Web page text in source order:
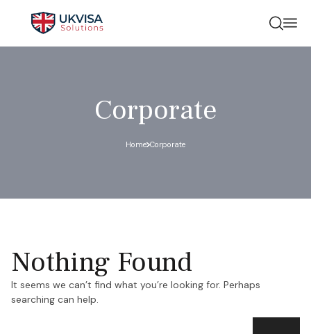
Corporate
Home Corporate
Nothing Found
It seems we can’t find what you’re looking for. Perhaps
searching can help.